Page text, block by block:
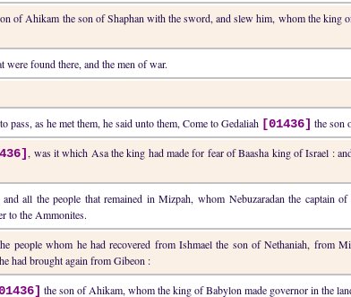
of Ahikam the son of Shaphan with the sword, and slew him, whom the king
were found there, and the men of war.
as he met them, he said unto them, Come to Gedaliah [01436] the son
, was it which Asa the king had made for fear of Baasha king of Israel :
all the people that remained in Mizpah, whom Nebuzaradan the captain
to the Ammonites.
whom he had recovered from Ishmael the son of Nethaniah, from
had brought again from Gibeon :
the son of Ahikam, whom the king of Babylon made governor in the